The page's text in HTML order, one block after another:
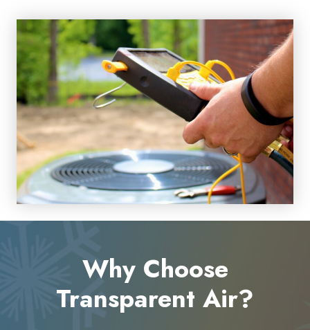
Why Choose
Transparent Air?